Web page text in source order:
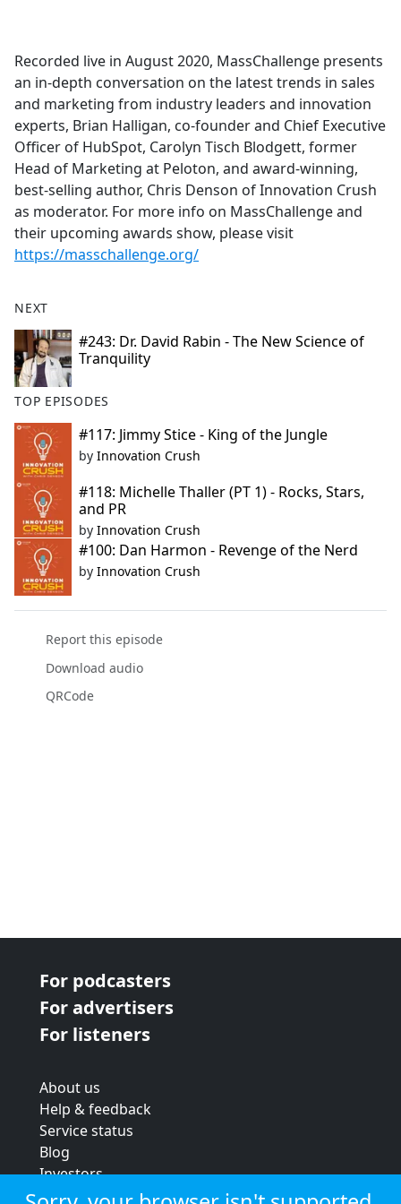
b
o
o
k
Recorded live in August 2020, MassChallenge presents
an in-depth conversation on the latest trends in sales
and marketing from industry leaders and innovation
experts, Brian Halligan, co-founder and Chief Executive
Officer of HubSpot, Carolyn Tisch Blodgett, former
Head of Marketing at Peloton, and award-winning,
best-selling author, Chris Denson of Innovation Crush
as moderator. For more info on MassChallenge and
their upcoming awards show, please visit
https://masschallenge.org/
NEXT
#243: Dr. David Rabin - The New Science of
Tranquility
TOP EPISODES
#117: Jimmy Stice - King of the Jungle
by Innovation Crush
#118: Michelle Thaller (PT 1) - Rocks, Stars,
and PR
by Innovation Crush
#100: Dan Harmon - Revenge of the Nerd
by Innovation Crush
Report this episode
Download audio
QRCode
For podcasters
For advertisers
For listeners
About us
Help & feedback
Service status
Blog
Investors
Strategic review